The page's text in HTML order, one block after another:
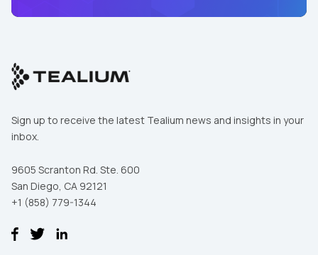
Sign up to receive the latest Tealium news and insights in your
inbox.
9605 Scranton Rd. Ste. 600
San Diego, CA 92121
+1 (858) 779-1344